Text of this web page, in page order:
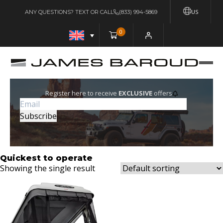
US
ANY QUESTIONS? TEXT OR CALL (833) 994-5869
0
Register here to receive EXCLUSIVEoffers
Quickest to operate
Showing the single result